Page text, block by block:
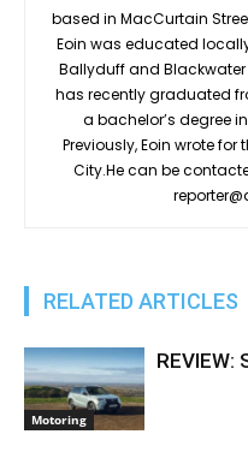
based in MacCurtain
Eoin was educated
Ballyduff and Blackwater
has recently graduated
a bachelor’s degree
Previously, Eoin wrote for
City.He can be
RELATED ARTICLES
Motoring
REVIEW: